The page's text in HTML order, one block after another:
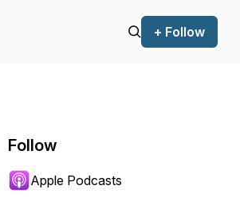
+ Follow
Follow
Apple Podcasts